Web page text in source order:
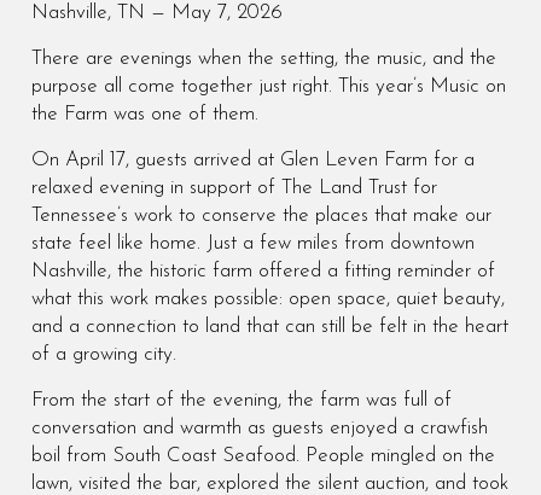
Nashville, TN — May 7, 2026
There are evenings when the setting, the music, and the
purpose all come together just right. This year’s Music on
the Farm was one of them.
On April 17, guests arrived at Glen Leven Farm for a
relaxed evening in support of The Land Trust for
Tennessee’s work to conserve the places that make our
state feel like home. Just a few miles from downtown
Nashville, the historic farm offered a fitting reminder of
what this work makes possible: open space, quiet beauty,
and a connection to land that can still be felt in the heart
of a growing city.
From the start of the evening, the farm was full of
conversation and warmth as guests enjoyed a crawfish
boil from South Coast Seafood. People mingled on the
lawn, visited the bar, explored the silent auction, and took